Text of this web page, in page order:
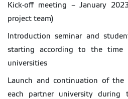
Kick-off meeting – January
project team)
Introduction seminar and
starting according to the time
universities
Launch and continuation of
each partner university during